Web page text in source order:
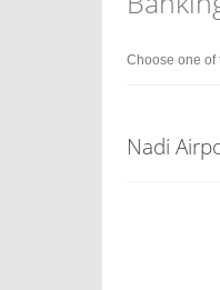
Choose one of
Nadi